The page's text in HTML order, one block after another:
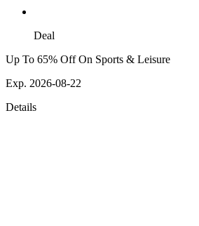
Deal
Up To 65% Off On Sports & Leisure
Exp. 2026-08-22
Details